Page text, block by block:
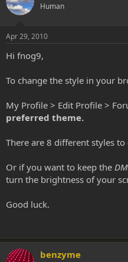
Human
Apr 29, 2010
Hi fnog9,
To change the style in your
My Profile > Edit Profile >
preferred theme.
There are 8 different styles
Or if you want to keep the
turn the brightness of your
Good luck.
benzyme